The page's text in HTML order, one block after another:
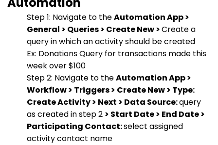
Step 1: Navigate to theAutomation App >
General > Queries > Create New >Create a
query in which an activity should be created
Ex: Donations Query for transactions made this
week over $100
Step 2: Navigate to theAutomation App >
Workflow > Triggers > Create New > Type:
Create Activity > Next > Data Source:query
as created in step 2 > Start Date > End Date >
Participating Contact:select assigned
activity contact name